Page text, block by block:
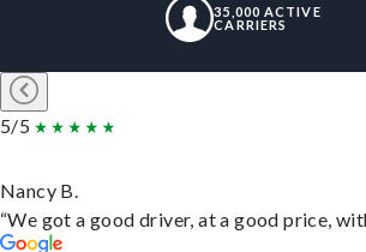
35,000 ACTIVE
CARRIERS
5/5
Nancy B.
“We got a good driver, at a good price,